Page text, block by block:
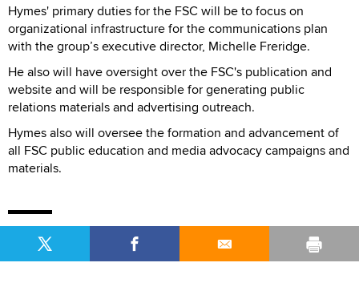
Hymes' primary duties for the FSC will be to focus on
organizational infrastructure for the communications plan
with the group’s executive director, Michelle Freridge.
He also will have oversight over the FSC's publication and
website and will be responsible for generating public
relations materials and advertising outreach.
Hymes also will oversee the formation and advancement of
all FSC public education and media advocacy campaigns and
materials.